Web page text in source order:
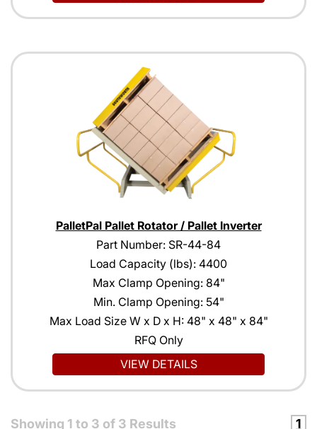
PalletPal Pallet Rotator / Pallet Inverter
Part Number: SR-44-84
Load Capacity (lbs): 4400
Max Clamp Opening: 84"
Min. Clamp Opening: 54"
Max Load Size W x D x H: 48" x 48" x 84"
RFQ Only
VIEW DETAILS
Showing 1 to 3 of 3 Results 1